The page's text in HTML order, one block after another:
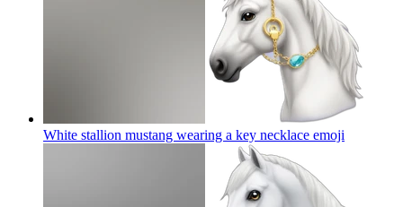
White stallion mustang wearing a key necklace emoji